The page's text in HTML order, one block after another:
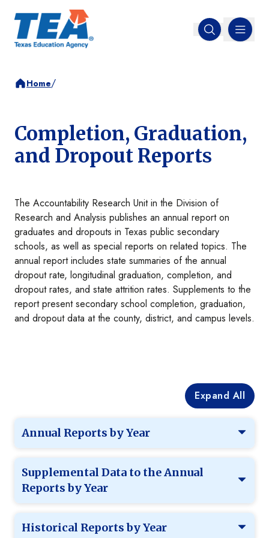
Open search
MENU
Home/
Completion, Graduation,
and Dropout Reports
The Accountability Research Unit in the Division of
Research and Analysis publishes an annual report on
graduates and dropouts in Texas public secondary
schools, as well as special reports on related topics. The
annual report includes state summaries of the annual
dropout rate, longitudinal graduation, completion, and
dropout rates, and state attrition rates. Supplements to the
report present secondary school completion, graduation,
and dropout data at the county, district, and campus levels.
Expand All
Annual Reports by Year
Supplemental Data to the Annual
Reports by Year
Historical Reports by Year